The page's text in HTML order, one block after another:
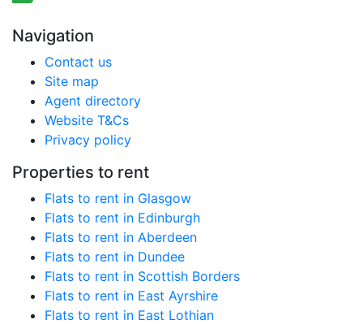
Navigation
Contact us
Site map
Agent directory
Website T&Cs
Privacy policy
Properties to rent
Flats to rent in Glasgow
Flats to rent in Edinburgh
Flats to rent in Aberdeen
Flats to rent in Dundee
Flats to rent in Scottish Borders
Flats to rent in East Ayrshire
Flats to rent in East Lothian